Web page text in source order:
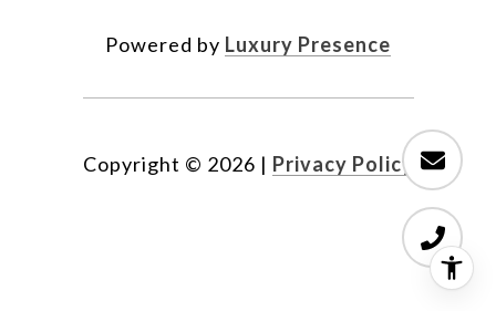
Powered by Luxury Presence
Copyright © 2026 | Privacy Policy